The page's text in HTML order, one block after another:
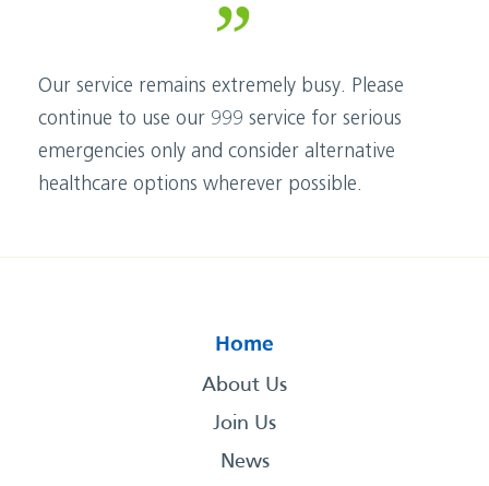
Our service remains extremely busy. Please
continue to use our 999 service for serious
emergencies only and consider alternative
healthcare options wherever possible.
Home
About Us
Join Us
News